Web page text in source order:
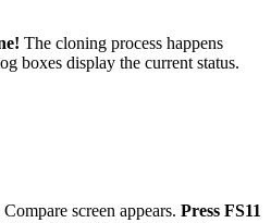
The cloning process happens
boxes display the current status.
screen appears. Press FS11